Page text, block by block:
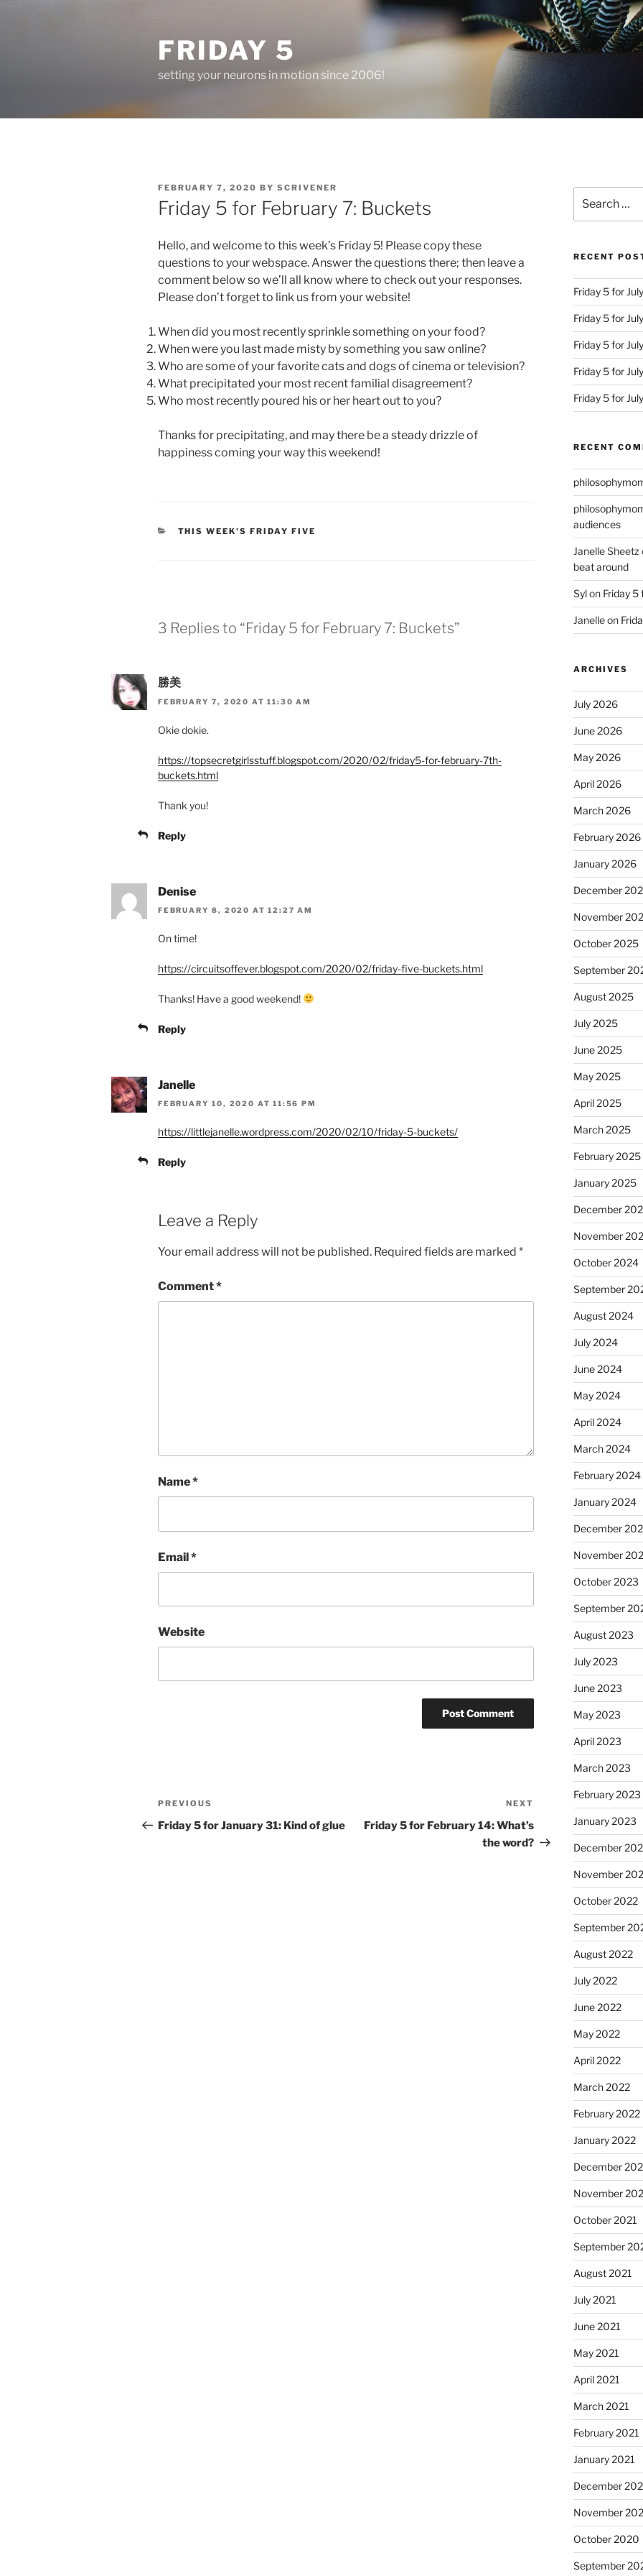
FRIDAY 5
setting your neurons in motion since 2006!
POSTED
ON
FEBRUARY 7, 2020 BY SCRIVENER
Friday 5 for February 7: Buckets
Hello, and welcome to this week’s Friday 5! Please copy these
questions to your webspace. Answer the questions there; then leave a
comment below so we’ll all know where to check out your responses.
Please don’t forget to link us from your website!
When did you most recently sprinkle something on your food?
When were you last made misty by something you saw online?
Who are some of your favorite cats and dogs of cinema or television?
What precipitated your most recent familial disagreement?
Who most recently poured his or her heart out to you?
Thanks for precipitating, and may there be a steady drizzle of
happiness coming your way this weekend!
CATEGORIES
THIS WEEK'S FRIDAY FIVE
3 Replies to “Friday 5 for February 7: Buckets”
勝美
FEBRUARY 7, 2020 AT 11:30 AM
Okie dokie.
https://topsecretgirlsstuff.blogspot.com/2020/02/friday5-for-february-7th-
buckets.html
Thank you!
Reply
Denise
FEBRUARY 8, 2020 AT 12:27 AM
On time!
https://circuitsoffever.blogspot.com/2020/02/friday-five-buckets.html
Thanks! Have a good weekend!
Reply
Janelle
FEBRUARY 10, 2020 AT 11:56 PM
https://littlejanelle.wordpress.com/2020/02/10/friday-5-buckets/
Reply
Leave a Reply
Your email address will not be published. Required fields are marked *
Comment*
Name*
Email*
Website
Post
navigation
Previous
Post
PREVIOUS
Friday 5 for January 31: Kind of glue
Post
NEXT
Friday 5 for February 14: What’s
the word?
for:
RECENT
Friday 5 for
Friday 5 for
Friday 5 for
Friday 5 for
Friday 5 for
RECENT
audiences
Janelle Sheetz
beat around
Sylon Friday 5
Janelleon
ARCHIVES
July 2026
June 2026
May 2026
April 2026
March 2026
February 2026
January 2026
December
November
October 2025
September
August 2025
July 2025
June 2025
May 2025
April 2025
March 2025
February 2025
January 2025
December
November
October 2024
September
August 2024
July 2024
June 2024
May 2024
April 2024
March 2024
February 2024
January 2024
December
November
October 2023
September
August 2023
July 2023
June 2023
May 2023
April 2023
March 2023
February 2023
January 2023
December
November
October 2022
September
August 2022
July 2022
June 2022
May 2022
April 2022
March 2022
February 2022
January 2022
December
November
October 2021
September
August 2021
July 2021
June 2021
May 2021
April 2021
March 2021
February 2021
January 2021
December
November
October 2020
September